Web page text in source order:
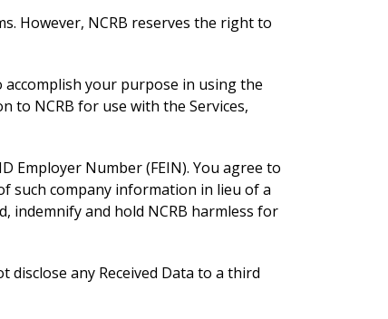
However, NCRB reserves the right to
your purpose in using the
to NCRB for use with the Services,
Employer Number (FEIN). You agree to
such company information in lieu of a
indemnify and hold NCRB harmless for
any Received Data to a third